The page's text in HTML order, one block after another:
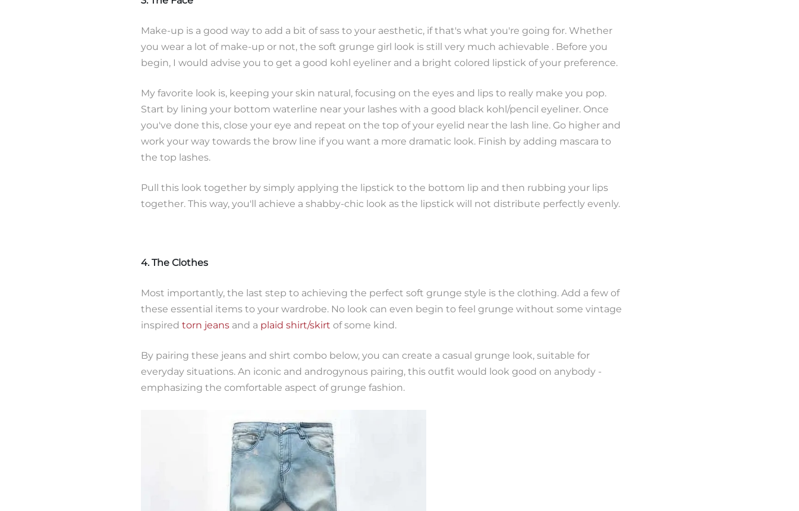
Make-up is a good way to add a bit of sass to your aesthetic, if that's what you're going for. Whether
you wear a lot of make-up or not, the soft grunge girl look is still very much achievable . Before you
begin, I would advise you to get a good kohl eyeliner and a bright colored lipstick of your preference.
My favorite look is, keeping your skin natural, focusing on the eyes and lips to really make you pop.
Start by lining your bottom waterline near your lashes with a good black kohl/pencil eyeliner. Once
you've done this, close your eye and repeat on the top of your eyelid near the lash line. Go higher and
work your way towards the brow line if you want a more dramatic look. Finish by adding mascara to
the top lashes.
Pull this look together by simply applying the lipstick to the bottom lip and then rubbing your lips
together. This way, you'll achieve a shabby-chic look as the lipstick will not distribute perfectly evenly.
4. The Clothes
Most importantly, the last step to achieving the perfect soft grunge style is the clothing. Add a few of
these essential items to your wardrobe. No look can even begin to feel grunge without some vintage
inspired torn jeans and a plaid shirt/skirt of some kind.
By pairing these jeans and shirt combo below, you can create a casual grunge look, suitable for
everyday situations. An iconic and androgynous pairing, this outfit would look good on anybody -
emphasizing the comfortable aspect of grunge fashion.